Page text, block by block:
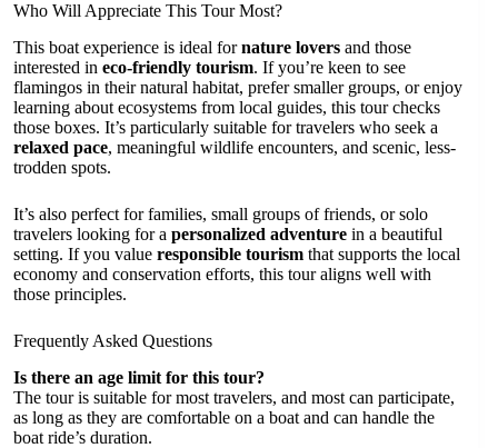
Who Will Appreciate This Tour Most?
This boat experience is ideal fornature lovers and those
interested in eco-friendly tourism. If you’re keen to see
flamingos in their natural habitat, prefer smaller groups, or enjoy
learning about ecosystems from local guides, this tour checks
those boxes. It’s particularly suitable for travelers who seek a
relaxed pace, meaningful wildlife encounters, and scenic, less-
trodden spots.
It’s also perfect for families, small groups of friends, or solo
travelers looking for a personalized adventure in a beautiful
setting. If you value responsible tourism that supports the local
economy and conservation efforts, this tour aligns well with
those principles.
Frequently Asked Questions
Is there an age limit for this tour?
The tour is suitable for most travelers, and most can participate,
as long as they are comfortable on a boat and can handle the
boat ride’s duration.